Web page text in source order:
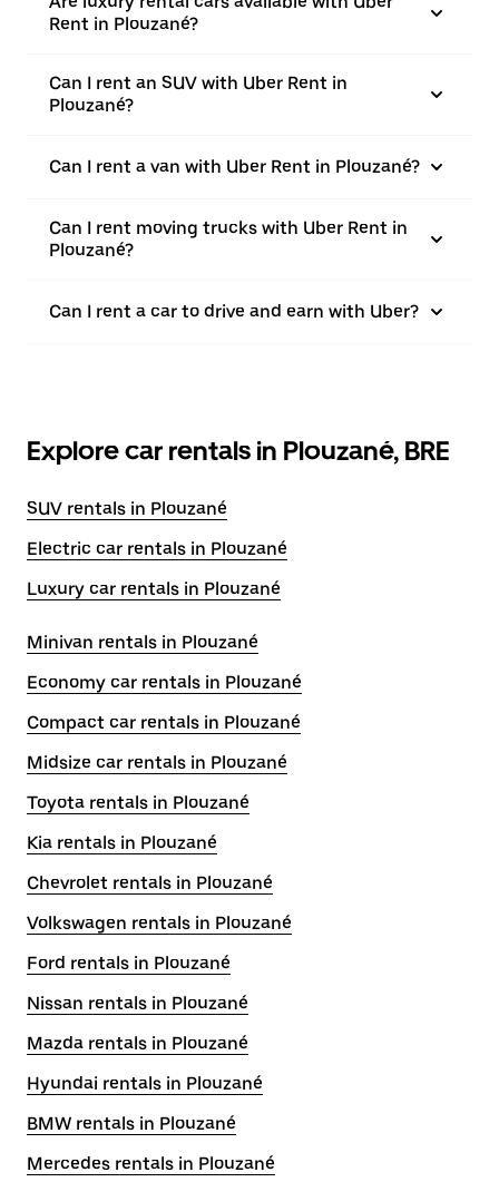
Rent in Plouzané?
Can I rent an SUV with Uber Rent in
Plouzané?
Can I rent a van with Uber Rent in Plouzané?
Can I rent moving trucks with Uber Rent in
Plouzané?
Can I rent a car to drive and earn with Uber?
Explore car rentals in Plouzané, BRE
SUV rentals in Plouzané
Electric car rentals in Plouzané
Luxury car rentals in Plouzané
Minivan rentals in Plouzané
Economy car rentals in Plouzané
Compact car rentals in Plouzané
Midsize car rentals in Plouzané
Toyota rentals in Plouzané
Kia rentals in Plouzané
Chevrolet rentals in Plouzané
Volkswagen rentals in Plouzané
Ford rentals in Plouzané
Nissan rentals in Plouzané
Mazda rentals in Plouzané
Hyundai rentals in Plouzané
BMW rentals in Plouzané
Mercedes rentals in Plouzané